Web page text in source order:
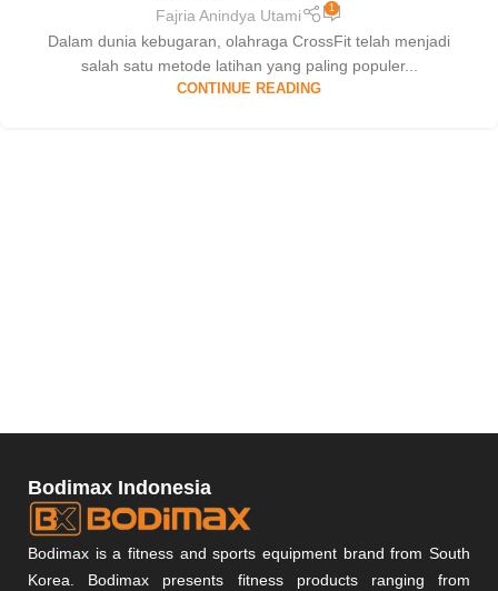
Fajria Anindya Utami 1
Dalam dunia kebugaran, olahraga CrossFit telah menjadi
salah satu metode latihan yang paling populer...
CONTINUE READING
Bodimax Indonesia
Bodimax is a fitness and sports equipment brand from South
Korea. Bodimax presents fitness products ranging from